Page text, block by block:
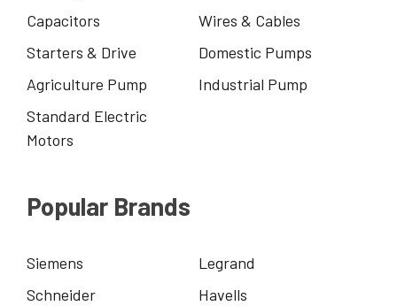
Capacitors
Wires & Cables
Starters & Drive
Domestic Pumps
Agriculture Pump
Industrial Pump
Standard Electric
Motors
Popular Brands
Siemens
Legrand
Schneider
Havells